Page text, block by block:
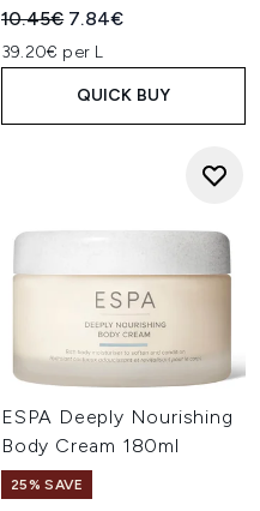
Recommended Retail Price:
10.45€ Current price:
7.84€
39.20€ per L
QUICK BUY
ESPA Deeply Nourishing
Body Cream 180ml
25% SAVE